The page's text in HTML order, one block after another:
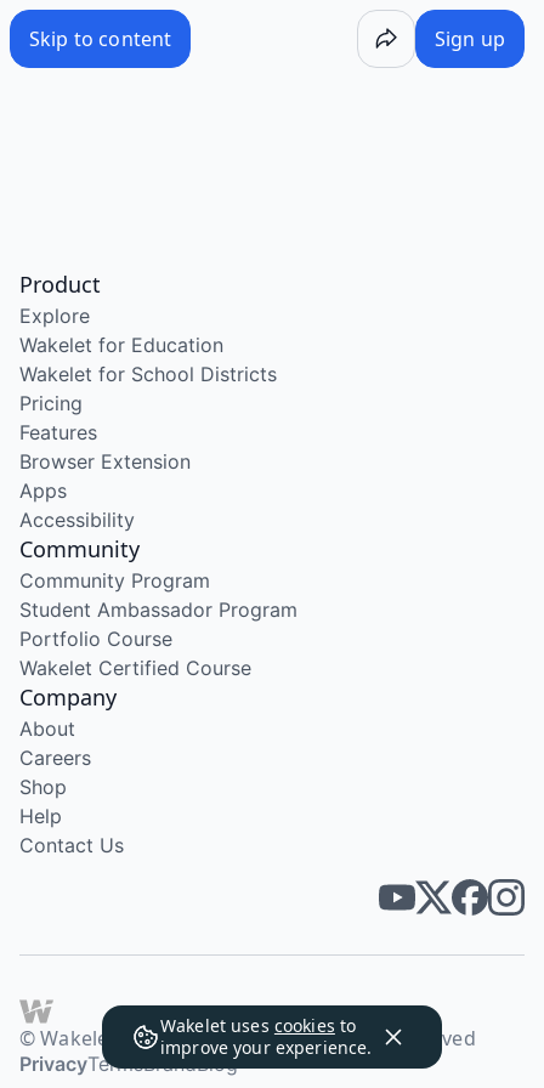
Skip to content Sign up
Wakelet uses cookies to
improve your experience.
Product
Explore
Wakelet for Education
Wakelet for School Districts
Pricing
Features
Browser Extension
Apps
Accessibility
Community
Community Program
Student Ambassador Program
Portfolio Course
Wakelet Certified Course
Company
About
Careers
Shop
Help
Contact Us
© Wakelet Technologies 2026. All rights reserved
PrivacyTermsBrandBlog